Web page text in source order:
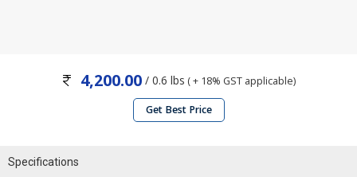
4,200.00 / 0.6 lbs ( + 18% GST applicable)
Get Best Price
Specifications